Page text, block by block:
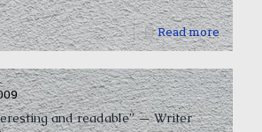
Read more
and readable” — Writer